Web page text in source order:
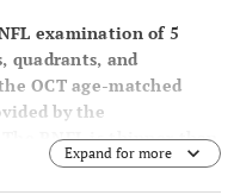
examination of 5
quadrants, and
OCT age-matched
by the
RNFL is thinner than
right (OD) and left
temporally.Bottom:
Expand for more